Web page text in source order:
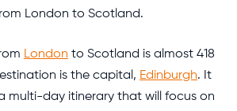
London to Scotland.
London to Scotland is almost 418
is the capital, Edinburgh. It
multi-day itinerary that will focus on